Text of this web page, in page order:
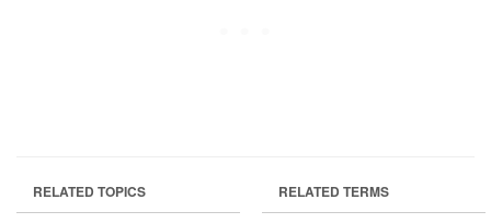
RELATED TOPICS RELATED TERMS